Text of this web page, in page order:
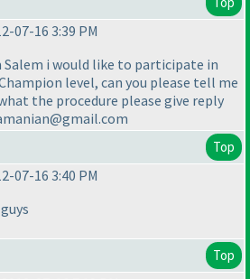
07-16 3:39 PM
Salem i would like to participate in
level, can you please tell me
the procedure please give reply
Top
07-16 3:40 PM
Top